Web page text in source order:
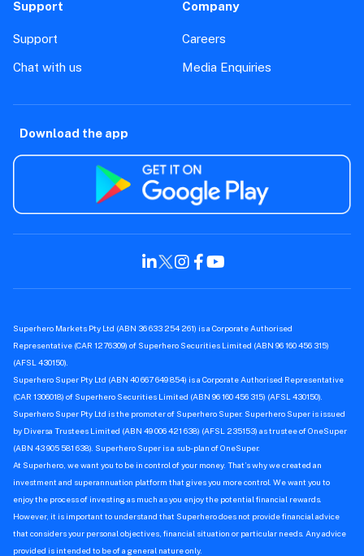
Support
Support
Chat with us
Company
Careers
Media Enquiries
Download the app
Superhero Markets Pty Ltd (ABN 36 633 254 261) is a Corporate Authorised
Representative (CAR 1276309) of Superhero Securities Limited (ABN 96 160 456 315)
(AFSL 430150).
Superhero Super Pty Ltd (ABN 40 667 649 854) is a Corporate Authorised Representative
(CAR 1306018) of Superhero Securities Limited (ABN 96 160 456 315) (AFSL 430150).
Superhero Super Pty Ltd is the promoter of Superhero Super. Superhero Super is issued
by Diversa Trustees Limited (ABN 49 006 421 638) (AFSL 235153) as trustee of OneSuper
(ABN 43 905 581 638). Superhero Super is a sub-plan of OneSuper.
At Superhero, we want you to be in control of your money. That’s why we created an
investment and superannuation platform that gives you more control. We want you to
enjoy the process of investing as much as you enjoy the potential financial rewards.
However, it is important to understand that Superhero does not provide financial advice
that considers your personal objectives, financial situation or particular needs. Any advice
provided is intended to be of a general nature only.